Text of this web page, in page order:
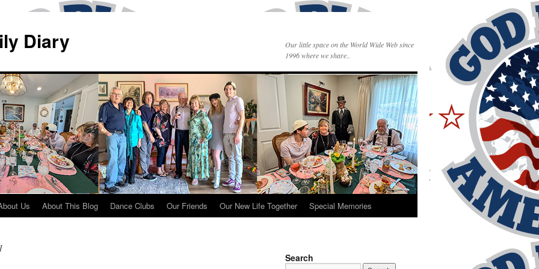
Diary
Our little space on the World Wide Web since
1996 where we share..
Us About This Blog Dance Clubs Our Friends Our New Life Together Special Memories
Search